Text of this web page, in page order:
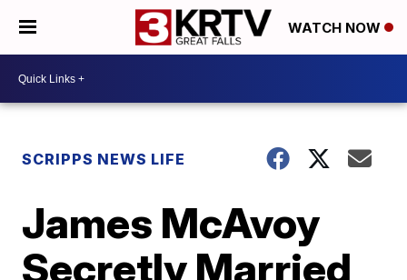
WATCH NOW
SCRIPPS NEWS LIFE
James McAvoy
Secretly Married